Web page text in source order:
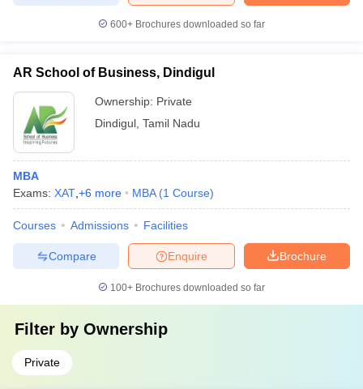
600+ Brochures downloaded so far
AR School of Business, Dindigul
Ownership: Private
Dindigul Tamil Nadu
MBA
Exams: XAT +6 more MBA (1 Course)
Courses Admissions Facilities
Brochure
Enquire
Compare
100+ Brochures downloaded so far
Filter by Ownership
Private